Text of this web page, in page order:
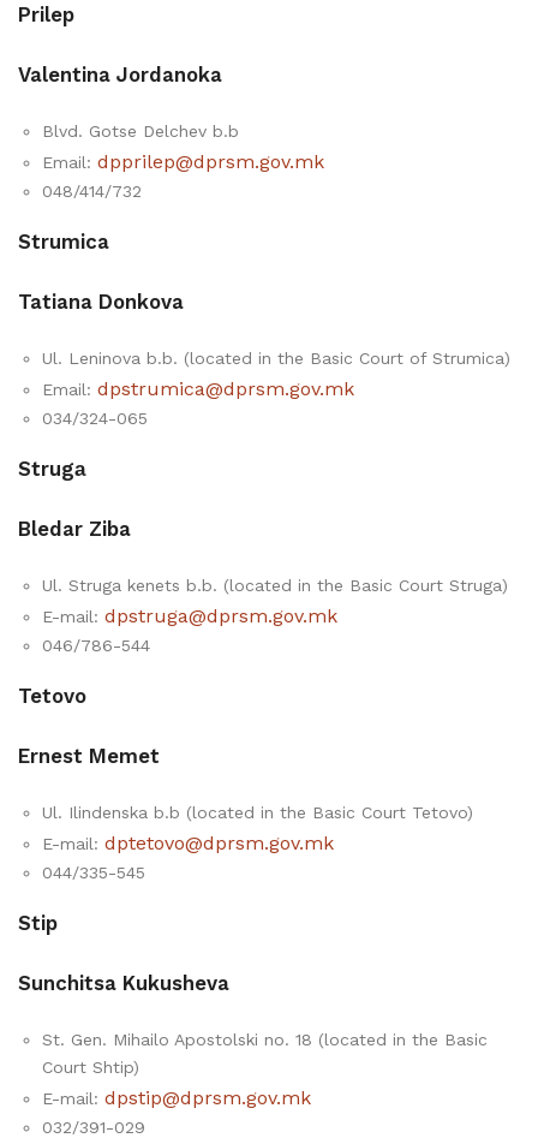
Prilep
Valentina Jordanoka
Blvd. Gotse Delchev b.b
Email: dpprilep@dprsm.gov.mk
048/414/732
Strumica
Tatiana Donkova
Ul. Leninova b.b. (located in the Basic Court of Strumica)
Email: dpstrumica@dprsm.gov.mk
034/324-065
Strugа
Bledar Ziba
Ul. Struga kenets b.b. (located in the Basic Court Struga)
E-mail: dpstruga@dprsm.gov.mk
046/786-544
Tetovo
Ernest Memet
Ul. Ilindenska b.b (located in the Basic Court Tetovo)
E-mail: dptetovo@dprsm.gov.mk
044/335-545
Stip
Sunchitsa Kukusheva
St. Gen. Mihailo Apostolski no. 18 (located in the Basic
Court Shtip)
E-mail: dpstip@dprsm.gov.mk
032/391-029